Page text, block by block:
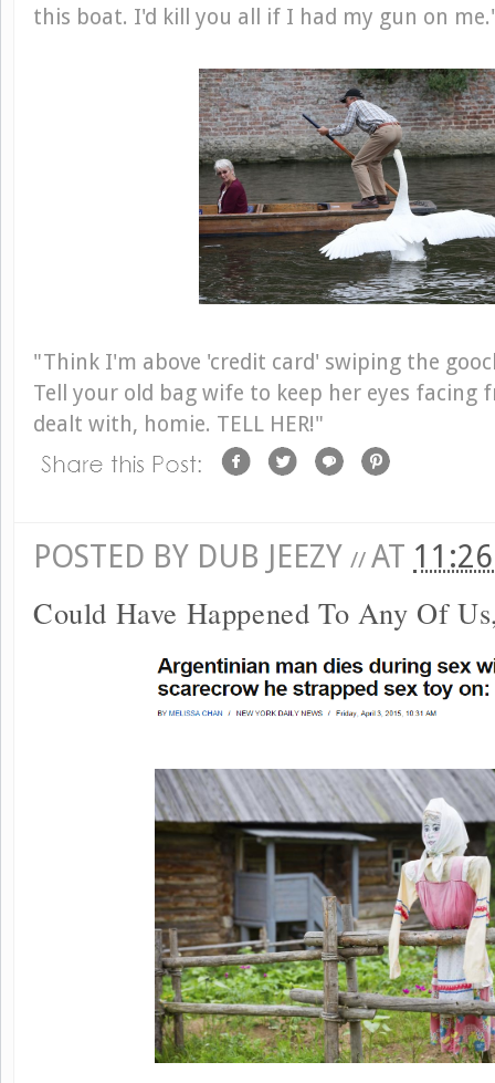
this boat. I'd kill you all if I had my gun on
"Think I'm above 'credit card' swiping the
Tell your old bag wife to keep her eyes facing
dealt with, homie. TELL HER!"
POSTED BY DUB JEEZY // AT
Could Have Happened To Any Of